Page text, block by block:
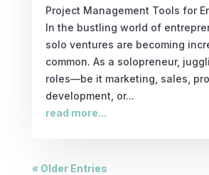
Project Management Tools for
In the bustling world of
solo ventures are becoming
common. As a solopreneur,
roles—be it marketing, sales,
development, or...
read more...
« Older Entries